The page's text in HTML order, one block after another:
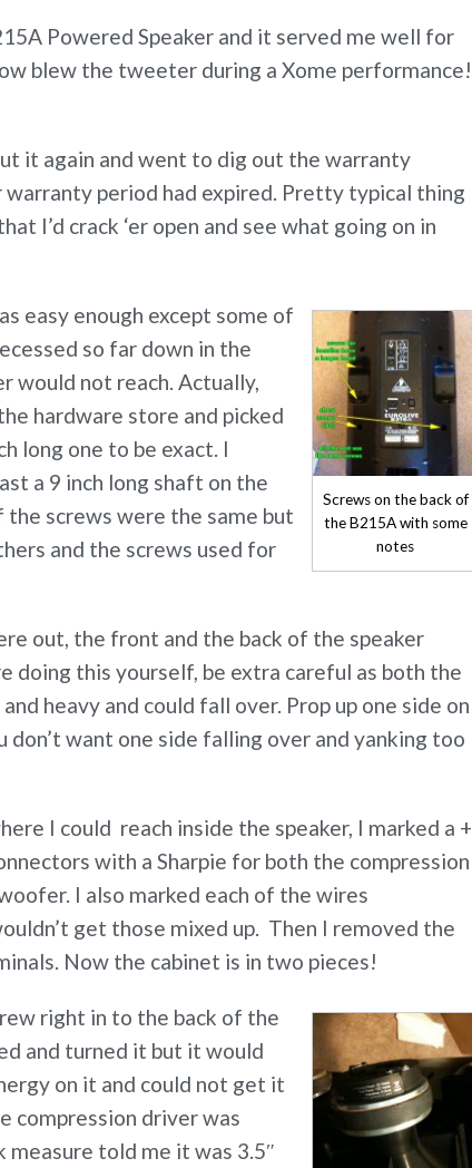
Powered Speaker and it served me well for
blew the tweeter during a Xome performance!
it again and went to dig out the warranty
period had expired. Pretty typical thing
I’d crack ‘er open and see what going on in
Screws on the back of
the B215A with some
notes
easy enough except some of
so far down in the
would not reach. Actually,
hardware store and picked
long one to be exact. I
a 9 inch long shaft on the
screws were the same but
and the screws used for
out, the front and the back of the speaker
doing this yourself, be extra careful as both the
heavy and could fall over. Prop up one side on
don’t want one side falling over and yanking too
I could reach inside the speaker, I marked a +
with a Sharpie for both the compression
I also marked each of the wires
get those mixed up. Then I removed the
Now the cabinet is in two pieces!
right in to the back of the
and turned it but it would
on it and could not get it
driver was
measure told me it was 3.5″